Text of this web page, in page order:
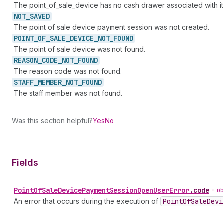
The point_of_sale_device has no cash drawer associated with
NOT_ SAVED
The point of sale device payment session was not created.
POINT_ OF_ SALE_ DEVICE_ NOT_ FOUND
The point of sale device was not found.
REASON_ CODE_ NOT_ FOUND
The reason code was not found.
STAFF_ MEMBER_ NOT_ FOUND
The staff member was not found.
Was this section helpful?YesNo
Fields
PointOfSaleDevicePaymentSessionOpenUserError.code •
An error that occurs during the execution of PointOfSale